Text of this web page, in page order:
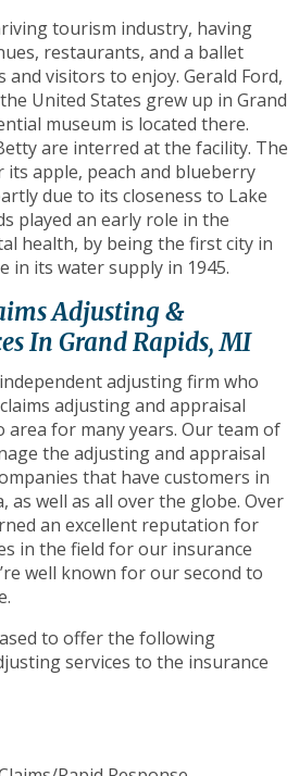
tourism industry, having
restaurants, and a ballet
visitors to enjoy. Gerald Ford,
United States grew up in Grand
museum is located there.
are interred at the facility. The
apple, peach and blueberry
due to its closeness to Lake
played an early role in the
health, by being the first city in
in its water supply in 1945.
Adjusting &
In Grand Rapids, MI
adjusting firm who
adjusting and appraisal
area for many years. Our team of
the adjusting and appraisal
that have customers in
as well as all over the globe. Over
an excellent reputation for
in the field for our insurance
well known for our second to
to offer the following
services to the insurance